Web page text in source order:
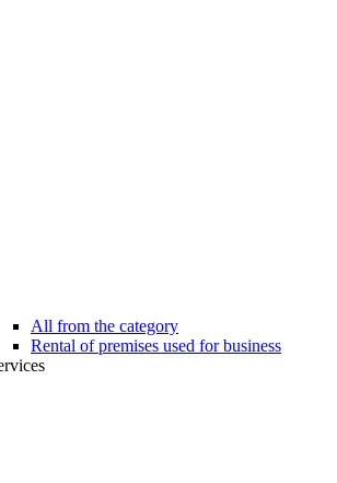
All from the category
Rental of premises used for business